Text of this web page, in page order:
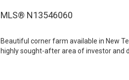
MLS® N13546060
Beautiful corner farm available in New
highly sought-after area of investor and